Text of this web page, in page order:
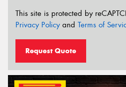
This site is protected by
Privacy Policyand Terms of
Request Quote